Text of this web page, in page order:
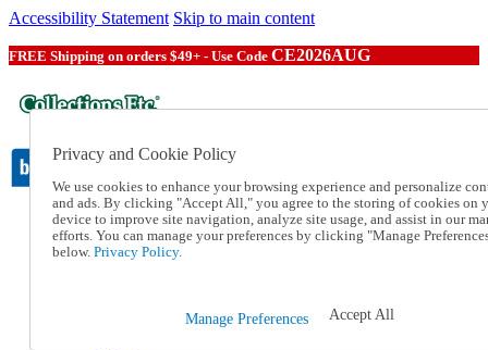
Accessibility Statement Skip to main content
FREE Shipping on orders $49+ - Use Code CE2026AUG
Catalog Order
Order From a Catalog
Online Catalog
1-800-582-5700
Privacy and Cookie Policy
We use cookies to enhance your browsing experience and personalize
and ads. By clicking "Accept All," you agree to the storing of cookies on
device to improve site navigation, analyze site usage, and assist in our
efforts. You can manage your preferences by clicking "Manage
below. Privacy Policy.
Manage Preferences Accept All